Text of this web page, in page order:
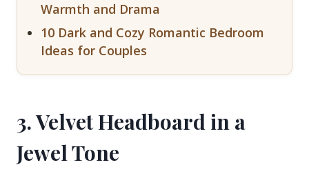
Warmth and Drama
10 Dark and Cozy Romantic Bedroom
Ideas for Couples
3. Velvet Headboard in a
Jewel Tone